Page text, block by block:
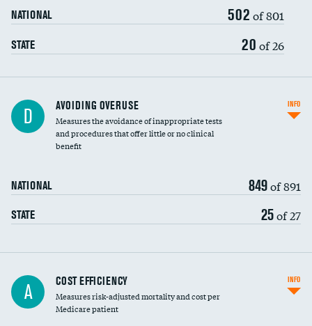
NATIONAL 502 of 801
STATE 20 of 26
D AVOIDING OVERUSE
Measures the avoidance of inappropriate tests
and procedures that offer little or no clinical
benefit
NATIONAL 849of 891
STATE 25of 27
INFO
Carotid artery imaging for fainting
Head imaging for fainting
A COST EFFICIENCY
Measures risk-adjusted mortality and cost per
Medicare patient
INFO